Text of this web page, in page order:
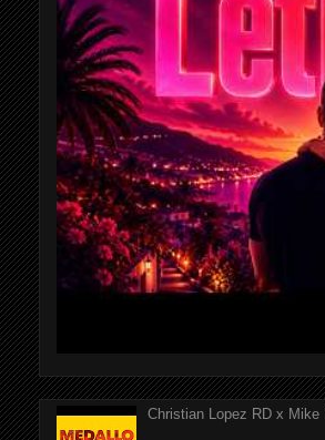
Christian Lopez RD x